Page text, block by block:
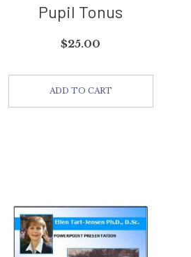
Pupil Tonus
$25.00
ADD TO CART